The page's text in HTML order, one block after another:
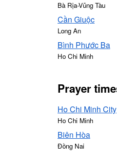
Bà Rịa-Vũng Tàu
Cần Giuộc
Long An
Bình Phước Ba
Ho Chi Minh
Prayer
Ho Chi Minh City
Ho Chi Minh
Biên Hòa
Đồng Nai